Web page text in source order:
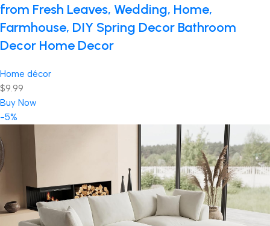
from Fresh Leaves, Wedding, Home,
Farmhouse, DIY Spring Decor Bathroom
Decor Home Decor
Home décor
$9.99
Buy Now
-5%